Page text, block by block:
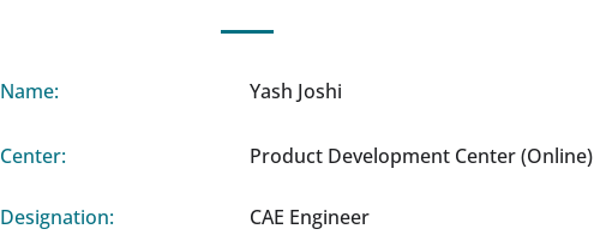
Name:
Center:
Designation:
Yash Joshi
Product Development Center (Online)
CAE Engineer